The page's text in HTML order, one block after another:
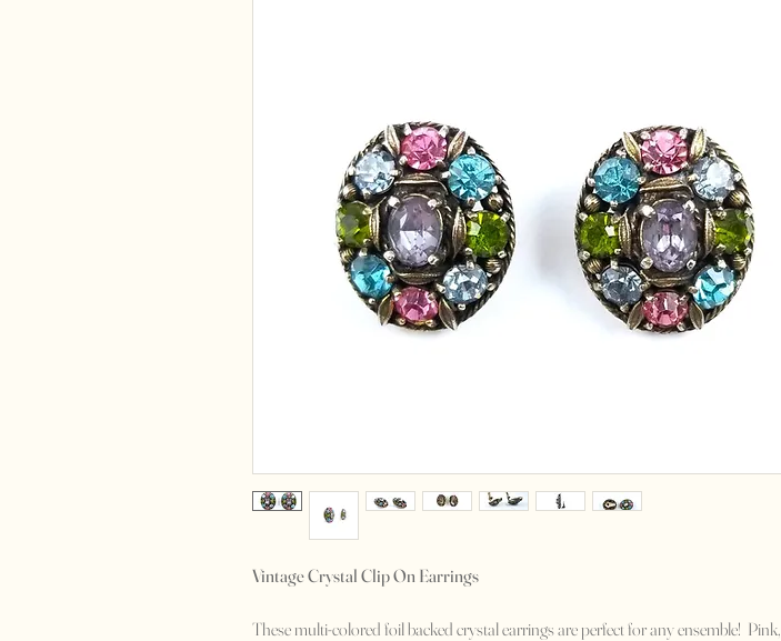
Vintage Crystal Clip On Earrings
These multi-colored foil backed crystal earrings are perfect for any ensemble! Pink,